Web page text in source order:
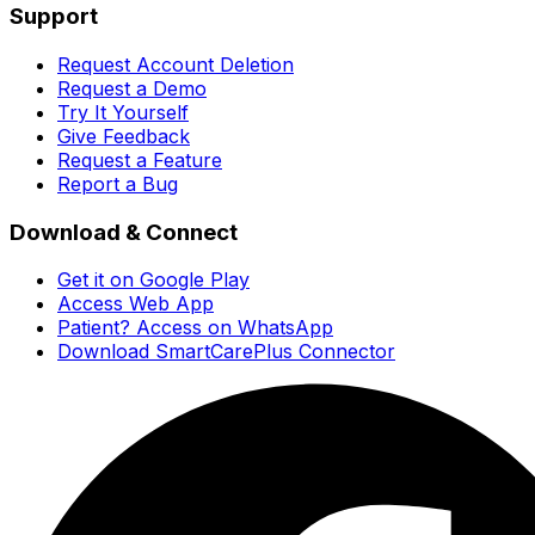
Support
Request Account Deletion
Request a Demo
Try It Yourself
Give Feedback
Request a Feature
Report a Bug
Download & Connect
Get it on Google Play
Access Web App
Patient? Access on WhatsApp
Download SmartCarePlus Connector